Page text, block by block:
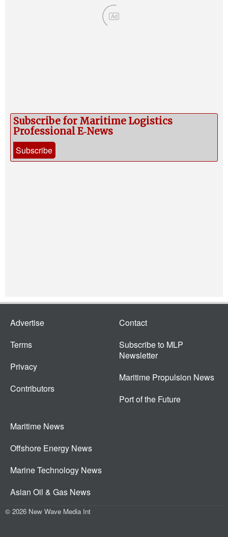
Ad
Subscribe for Maritime Logistics
Professional E‑News
Subscribe
Advertise
Terms
Privacy
Contributors
Contact
Subscribe to MLP
Newsletter
Maritime Propulsion News
Port of the Future
Maritime News
Offshore Energy News
Marine Technology News
Asian Oil & Gas News
© 2026 New Wave Media Int